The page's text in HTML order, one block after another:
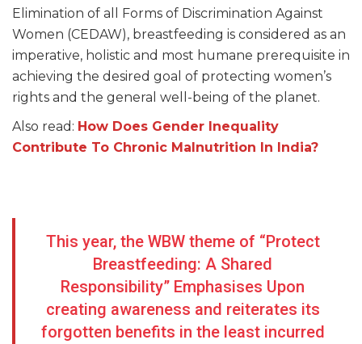
Elimination of all Forms of Discrimination Against
Women (CEDAW), breastfeeding is considered as an
imperative, holistic and most humane prerequisite in
achieving the desired goal of protecting women’s
rights and the general well-being of the planet.
Also read: How Does Gender Inequality
Contribute To Chronic Malnutrition In India?
This year, the WBW theme of “Protect
Breastfeeding: A Shared
Responsibility” Emphasises Upon
creating awareness and reiterates its
forgotten benefits in the least incurred